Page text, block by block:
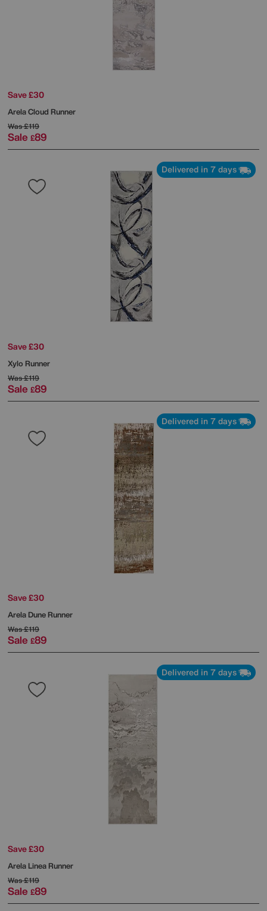
Save £30
Arela Cloud Runner
Was£119
Sale £89
Delivered in 7 days
Save £30
Xylo Runner
Was£119
Sale £89
Delivered in 7 days
Save £30
Arela Dune Runner
Was£119
Sale £89
Delivered in 7 days
Save £30
Arela Linea Runner
Was£119
Sale £89